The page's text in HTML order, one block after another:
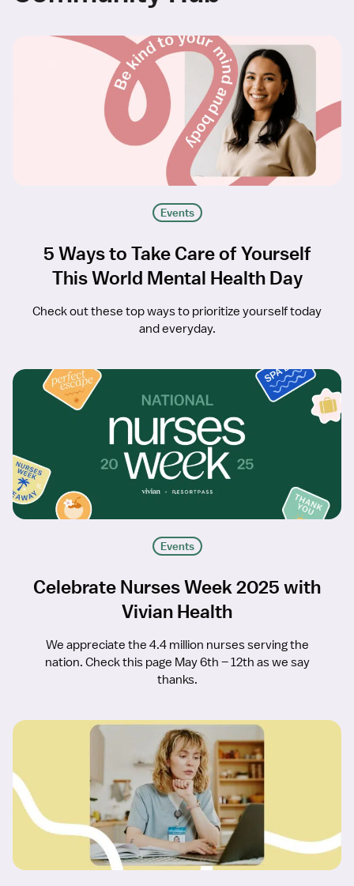
Events
5 Ways to Take Care of Yourself
This World Mental Health Day
Check out these top ways to prioritize yourself today
and everyday.
Events
Celebrate Nurses Week 2025 with
Vivian Health
We appreciate the 4.4 million nurses serving the
nation. Check this page May 6th – 12th as we say
thanks.